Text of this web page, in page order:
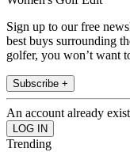
Sign up to our free
best buys surrounding
golfer, you won’t want
Subscribe +
An account already
Trending